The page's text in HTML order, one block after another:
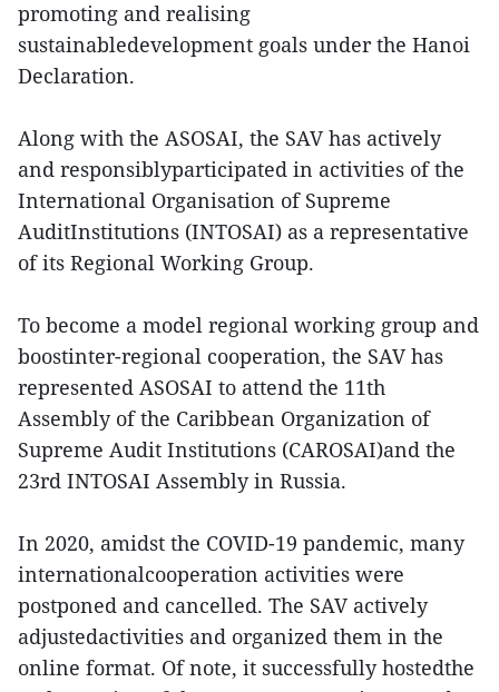
promoting and realising
sustainabledevelopment goals under the Hanoi
Declaration.
Along with the ASOSAI, the SAV has actively
and responsiblyparticipated in activities of the
International Organisation of Supreme
AuditInstitutions (INTOSAI) as a representative
of its Regional Working Group.
To become a model regional working group and
boostinter-regional cooperation, the SAV has
represented ASOSAI to attend the 11th
Assembly of the Caribbean Organization of
Supreme Audit Institutions (CAROSAI)and the
23rd INTOSAI Assembly in Russia.
In 2020, amidst the COVID-19 pandemic, many
internationalcooperation activities were
postponed and cancelled. The SAV actively
adjustedactivities and organized them in the
online format. Of note, it successfully hostedthe